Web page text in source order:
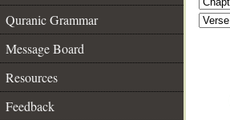
Quranic Grammar
Message Board
Resources
Feedback